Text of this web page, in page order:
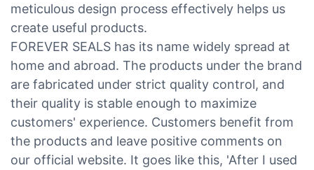
meticulous design process effectively helps us
create useful products.
FOREVER SEALS has its name widely spread at
home and abroad. The products under the brand
are fabricated under strict quality control, and
their quality is stable enough to maximize
customers' experience. Customers benefit from
the products and leave positive comments on
our official website. It goes like this, 'After I used